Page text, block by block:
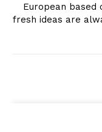
European based
fresh ideas are